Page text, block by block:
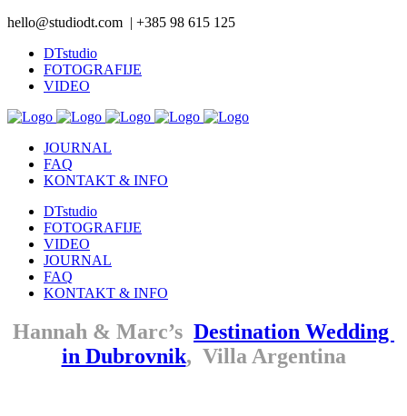
hello@studiodt.com | +385 98 615 125
DTstudio
FOTOGRAFIJE
VIDEO
JOURNAL
FAQ
KONTAKT & INFO
DTstudio
FOTOGRAFIJE
VIDEO
JOURNAL
FAQ
KONTAKT & INFO
Hannah & Marc’s Destination Wedding
in Dubrovnik, Villa Argentina